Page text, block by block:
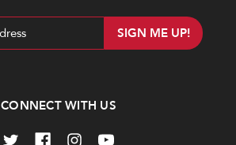
CONNECT WITH US